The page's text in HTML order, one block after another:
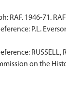
RAF. 1946-71. RAF
P.L.
RUSSELL,
on the